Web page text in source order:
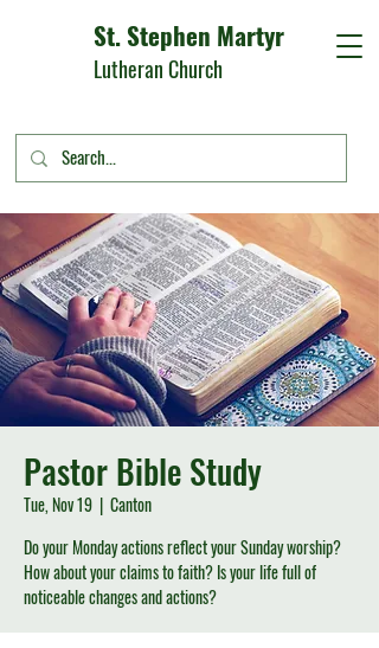
St. Stephen Martyr
Lutheran Church
Pastor Bible Study
Tue, Nov 19
  |
Canton
Do your Monday actions reflect your Sunday worship?
How about your claims to faith? Is your life full of
noticeable changes and actions?